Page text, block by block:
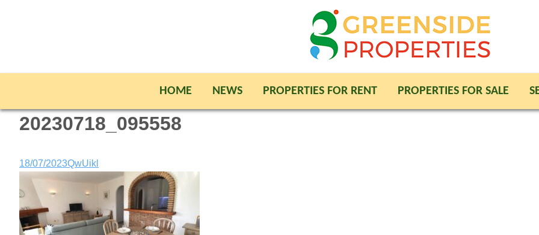
HOME NEWS PROPERTIES FOR RENT PROPERTIES FOR SALE
20230718_095558
18/07/2023QwUikl